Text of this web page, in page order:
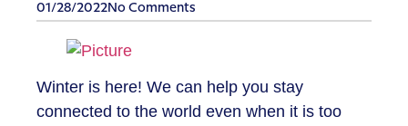
01/28/2022No Comments
Winter is here! We can help you stay
connected to the world even when it is too